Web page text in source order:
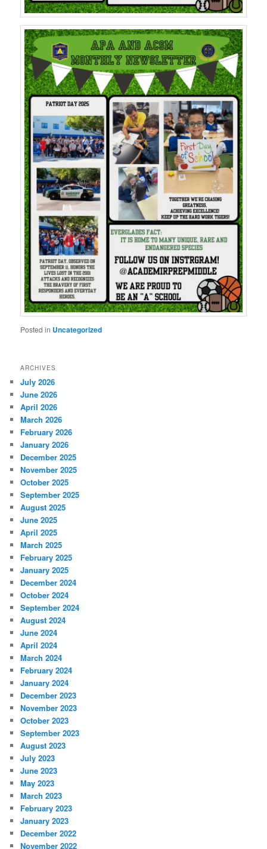
Posted in Uncategorized
ARCHIVES
July 2026
June 2026
April 2026
March 2026
February 2026
January 2026
December 2025
November 2025
October 2025
September 2025
August 2025
June 2025
April 2025
March 2025
February 2025
January 2025
December 2024
October 2024
September 2024
August 2024
June 2024
April 2024
March 2024
February 2024
January 2024
December 2023
November 2023
October 2023
September 2023
August 2023
July 2023
June 2023
May 2023
March 2023
February 2023
January 2023
December 2022
November 2022